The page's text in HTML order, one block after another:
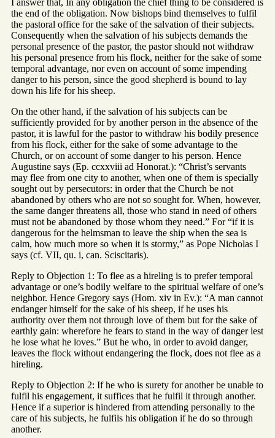
I answer that, In any obligation the chief thing to be considered is
the end of the obligation. Now bishops bind themselves to fulfil
the pastoral office for the sake of the salvation of their subjects.
Consequently when the salvation of his subjects demands the
personal presence of the pastor, the pastor should not withdraw
his personal presence from his flock, neither for the sake of some
temporal advantage, nor even on account of some impending
danger to his person, since the good shepherd is bound to lay
down his life for his sheep.
On the other hand, if the salvation of his subjects can be
sufficiently provided for by another person in the absence of the
pastor, it is lawful for the pastor to withdraw his bodily presence
from his flock, either for the sake of some advantage to the
Church, or on account of some danger to his person. Hence
Augustine says (Ep. ccxxviii ad Honorat.): “Christ’s servants
may flee from one city to another, when one of them is specially
sought out by persecutors: in order that the Church be not
abandoned by others who are not so sought for. When, however,
the same danger threatens all, those who stand in need of others
must not be abandoned by those whom they need.” For “if it is
dangerous for the helmsman to leave the ship when the sea is
calm, how much more so when it is stormy,” as Pope Nicholas I
says (cf. VII, qu. i, can. Sciscitaris).
Reply to Objection 1: To flee as a hireling is to prefer temporal
advantage or one’s bodily welfare to the spiritual welfare of one’s
neighbor. Hence Gregory says (Hom. xiv in Ev.): “A man cannot
endanger himself for the sake of his sheep, if he uses his
authority over them not through love of them but for the sake of
earthly gain: wherefore he fears to stand in the way of danger lest
he lose what he loves.” But he who, in order to avoid danger,
leaves the flock without endangering the flock, does not flee as a
hireling.
Reply to Objection 2: If he who is surety for another be unable to
fulfil his engagement, it suffices that he fulfil it through another.
Hence if a superior is hindered from attending personally to the
care of his subjects, he fulfils his obligation if he do so through
another.